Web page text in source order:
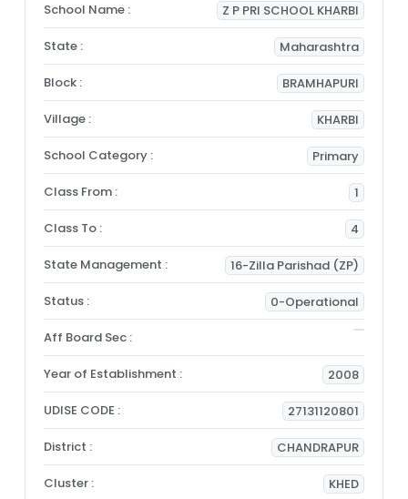
School Name : Z P PRI SCHOOL KHARBI
State : Maharashtra
Block : BRAMHAPURI
Village : KHARBI
School Category : Primary
Class From : 1
Class To : 4
State Management : 16-Zilla Parishad (ZP)
Status : 0-Operational
Aff Board Sec :
Year of Establishment : 2008
UDISE CODE : 27131120801
District : CHANDRAPUR
Cluster : KHED